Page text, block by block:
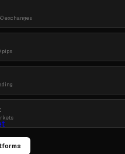
exchanges
pips